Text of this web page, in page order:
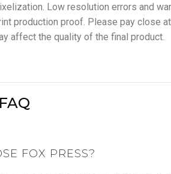
Low resolution errors and
production proof. Please pay close
affect the quality of the final product.
FOX PRESS?